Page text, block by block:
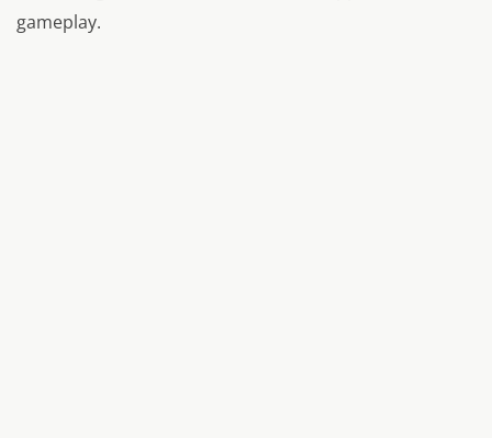
gameplay.